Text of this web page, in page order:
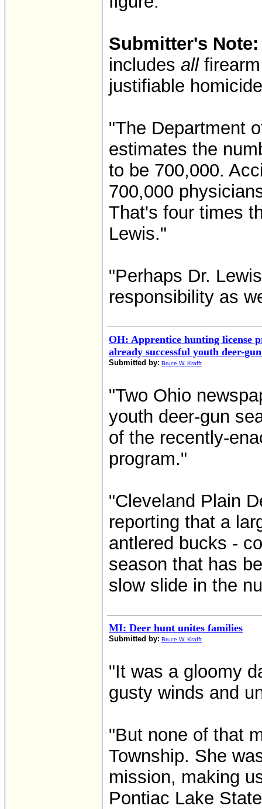
Submitter's Note:
includes allfirearm
justifiable
"The Department
estimates the
to be 700,000.
700,000
That's four times
Lewis."
"Perhaps Dr.
responsibility as
OH: Apprentice hunting license
already successful youth deer-
Submitted by: Bruce W. Krafft
"Two Ohio
youth deer-gun
of the recently-
program."
"Cleveland Plain
reporting that a
antlered bucks -
season that has
slow slide in the
MI: Deer hunt unites families
Submitted by: Bruce W. Krafft
"It was a gloomy
gusty winds and
"But none of that
Township. She
mission, making
Pontiac Lake